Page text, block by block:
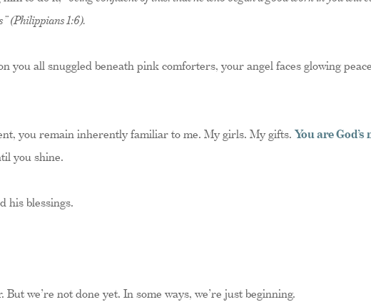
(Philippians 1:6).
you all snuggled beneath pink comforters, your angel faces glowing
you remain inherently familiar to me. My girls. My gifts. You are
you shine.
his blessings.
But we’re not done yet. In some ways, we’re just beginning.